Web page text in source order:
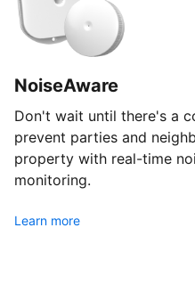
NoiseAware
Don't wait until there's a
prevent parties and
property with real-time
monitoring.
Learn more